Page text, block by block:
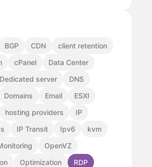
BGP CDN
client retention
cPanel
Data Center
Dedicated server
DNS
Domains Email
ESXI
hosting providers
IP
IP Transit Ipv6
kvm
OpenVZ
Optimization
RDP